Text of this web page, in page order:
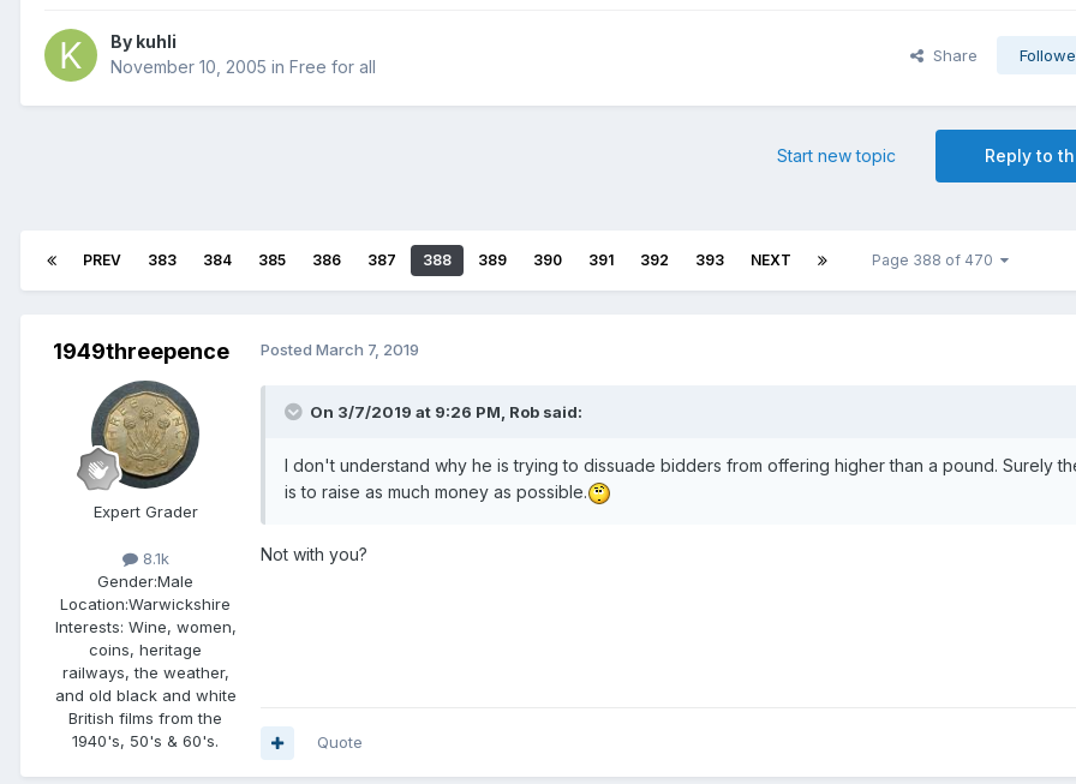
By kuhli
November 10, 2005 in Free for all
Share
Reply to
Start new topic
PREV 383 384 385 386 387 388 389 390 391 392 393 NEXT Page 388 of 470
1949threepence
Expert Grader
8.1k
Gender:Male
Location:Warwickshire
Interests: Wine, women,
coins, heritage
railways, the weather,
and old black and white
British films from the
1940's, 50's & 60's.
Posted March 7, 2019
On 3/7/2019 at 9:26 PM, Rob said:
I don't understand why he is trying to dissuade bidders from offering higher than a pound. Surely
is to raise as much money as possible.
Not with you?
Quote